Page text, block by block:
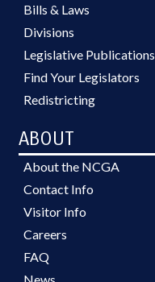
Bills & Laws
Divisions
Legislative Publications
Find Your Legislators
Redistricting
ABOUT
About the NCGA
Contact Info
Visitor Info
Careers
FAQ